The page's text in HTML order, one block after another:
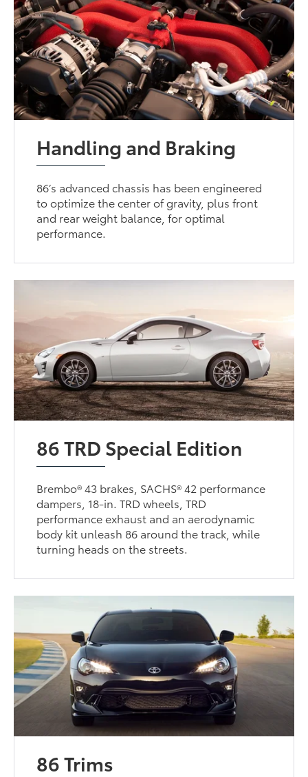
Handling and Braking
86’s advanced chassis has been engineered
to optimize the center of gravity, plus front
and rear weight balance, for optimal
performance.
86 TRD Special Edition
Brembo® 43 brakes, SACHS® 42 performance
dampers, 18-in. TRD wheels, TRD
performance exhaust and an aerodynamic
body kit unleash 86 around the track, while
turning heads on the streets.
86 Trims